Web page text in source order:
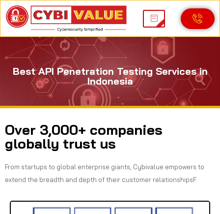
Best API Penetration Testing Services in
Indonesia
Over 3,000+ companies
globally trust us
From startups to global enterprise giants, Cybivalue empowers to
extend the breadth and depth of their customer relationshipsF